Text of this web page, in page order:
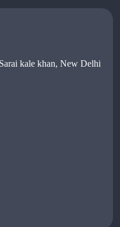
kale khan, New Delhi